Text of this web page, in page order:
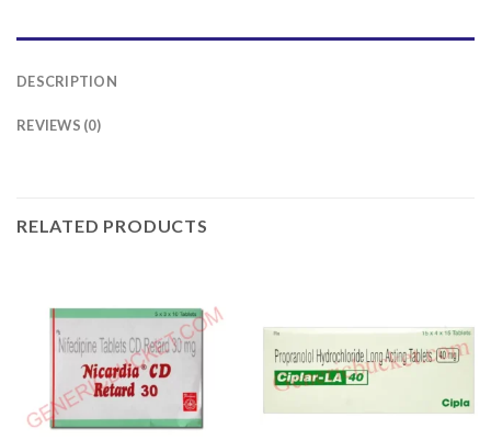
DESCRIPTION
REVIEWS (0)
RELATED PRODUCTS